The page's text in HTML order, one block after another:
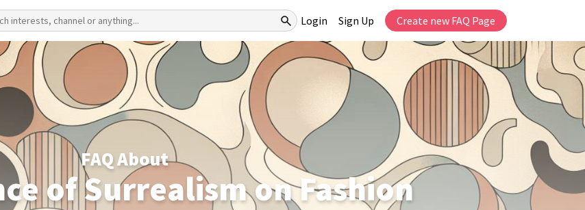
Login Sign Up Create new FAQ Page
FAQ About
of Surrealism on Fashion